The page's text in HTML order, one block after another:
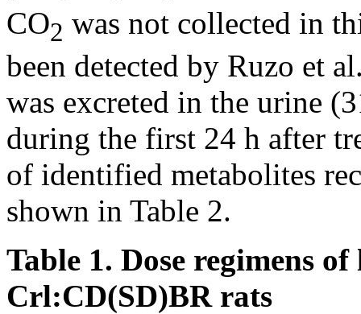
CO2 was not collected in
been detected by Ruzo et
was excreted in the urine
during the first 24 h after
of identified metabolites
shown in Table 2.
Table 1. Dose regimens
Crl:CD(SD)BR rats